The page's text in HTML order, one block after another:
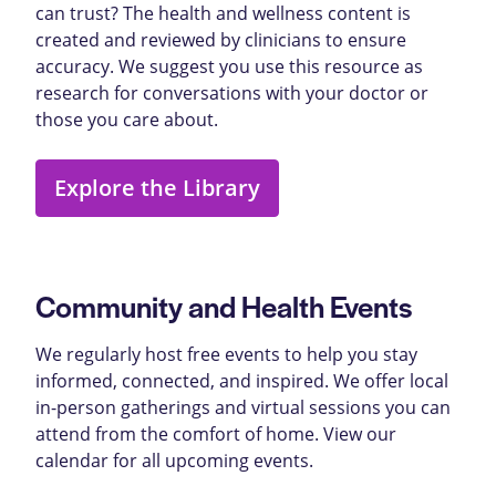
can trust? The health and wellness content is
created and reviewed by clinicians to ensure
accuracy. We suggest you use this resource as
research for conversations with your doctor or
those you care about.
Explore the Library
Community and Health Events
We regularly host free events to help you stay
informed, connected, and inspired. We offer local
in-person gatherings and virtual sessions you can
attend from the comfort of home. View our
calendar for all upcoming events.